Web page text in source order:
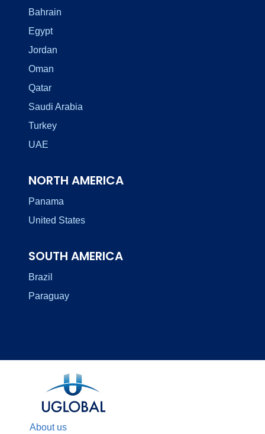
Bahrain
Egypt
Jordan
Oman
Qatar
Saudi Arabia
Turkey
UAE
NORTH AMERICA
Panama
United States
SOUTH AMERICA
Brazil
Paraguay
About us